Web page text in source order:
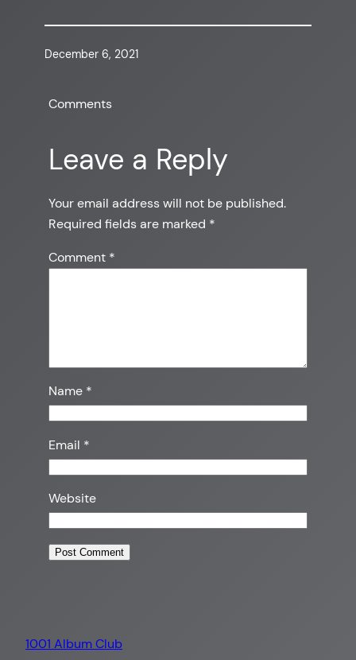
December 6, 2021
Comments
Leave a Reply
Your email address will not be published.
Required fields are marked *
Comment *
Name *
Email *
Website
1001 Album Club